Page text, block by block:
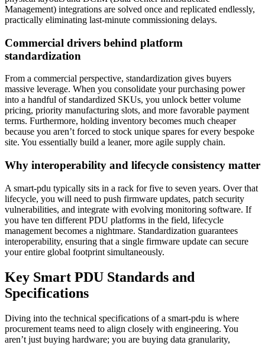
Management) integrations are solved once and replicated endlessly,
practically eliminating last-minute commissioning delays.
Commercial drivers behind platform
standardization
From a commercial perspective, standardization gives buyers
massive leverage. When you consolidate your purchasing power
into a handful of standardized SKUs, you unlock better volume
pricing, priority manufacturing slots, and more favorable payment
terms. Furthermore, holding inventory becomes much cheaper
because you aren’t forced to stock unique spares for every bespoke
site. You essentially build a leaner, more agile supply chain.
Why interoperability and lifecycle consistency matter
A smart-pdu typically sits in a rack for five to seven years. Over that
lifecycle, you will need to push firmware updates, patch security
vulnerabilities, and integrate with evolving monitoring software. If
you have ten different PDU platforms in the field, lifecycle
management becomes a nightmare. Standardization guarantees
interoperability, ensuring that a single firmware update can secure
your entire global footprint simultaneously.
Key Smart PDU Standards and
Specifications
Diving into the technical specifications of a smart-pdu is where
procurement teams need to align closely with engineering. You
aren’t just buying hardware; you are buying data granularity,